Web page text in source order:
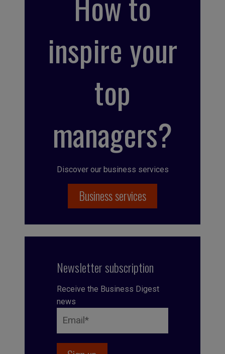
inspire your
top
managers?
Discover our business services
Business services
Newsletter subscription
Receive the Business Digest
news